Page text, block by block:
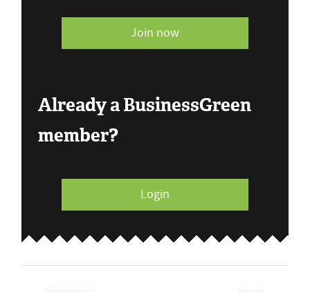
Join now
Already a BusinessGreen
member?
Login